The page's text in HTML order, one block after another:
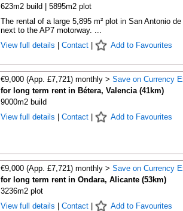
623m2 build | 5895m2 plot
The rental of a large 5,895 m² plot in San Antonio de
next to the AP7 motorway. ...
View full details
Contact| Add to Favourites
€9,000 (App. £7,721) monthly > Save on Currency
for long term rent in Bétera, Valencia (41km)
9000m2 build
View full details
Contact| Add to Favourites
€9,000 (App. £7,721) monthly > Save on Currency
for long term rent in Ondara, Alicante (53km)
3236m2 plot
View full details
Contact| Add to Favourites